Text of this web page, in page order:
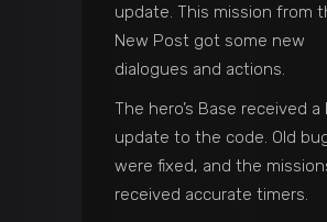
update. This mission from
New Post got some new
dialogues and actions.
The hero’s Base received a
update to the code. Old
were fixed, and the
received accurate timers.